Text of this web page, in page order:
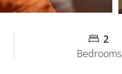
2
Bedrooms